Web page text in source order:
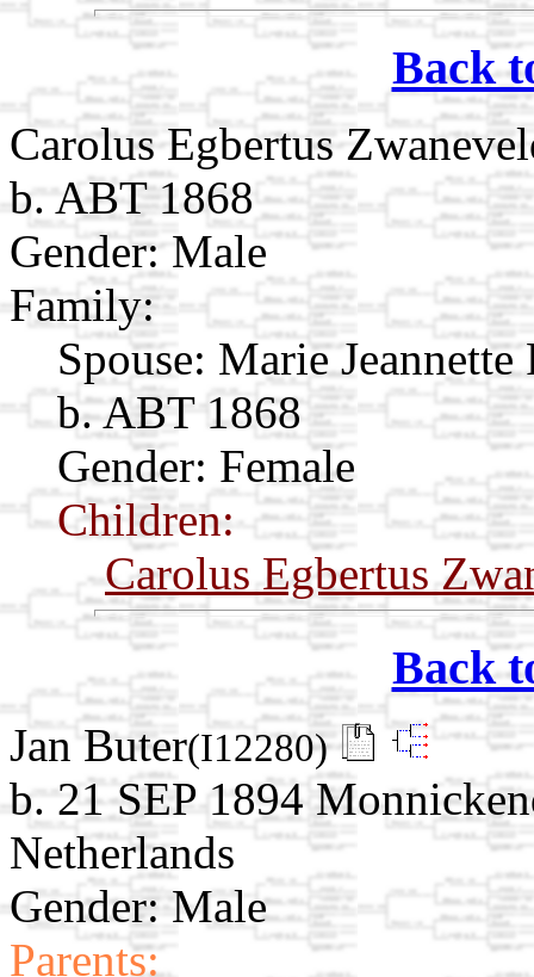
Back
Carolus Egbertus
b. ABT 1868
Gender: Male
Family:
Spouse: Marie
b. ABT 1868
Gender: Female
Children:
Carolus Egbertus
Back
Jan Buter(I12280)
b. 21 SEP 1894
Netherlands
Gender: Male
Parents: